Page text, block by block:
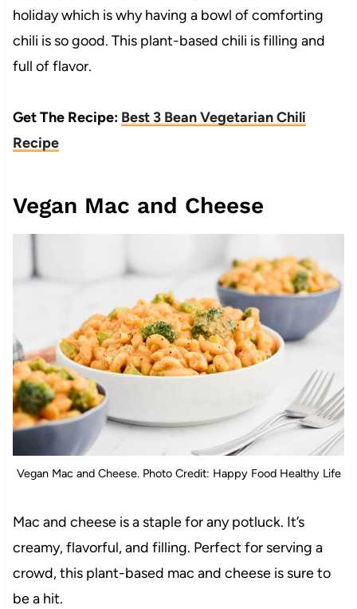
holiday which is why having a bowl of comforting
chili is so good. This plant-based chili is filling and
full of flavor.
Get The Recipe: Best 3 Bean Vegetarian Chili
Recipe
Vegan Mac and Cheese
Vegan Mac and Cheese. Photo Credit: Happy Food Healthy Life
Mac and cheese is a staple for any potluck. It’s
creamy, flavorful, and filling. Perfect for serving a
crowd, this plant-based mac and cheese is sure to
be a hit.